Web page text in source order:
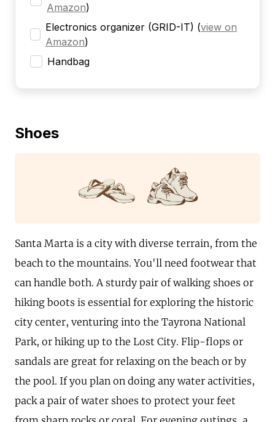
Amazon)
Electronics organizer (GRID-IT) (view on
Amazon)
Handbag
Shoes
Santa Marta is a city with diverse terrain, from the
beach to the mountains. You'll need footwear that
can handle both. A sturdy pair of walking shoes or
hiking boots is essential for exploring the historic
city center, venturing into the Tayrona National
Park, or hiking up to the Lost City. Flip-flops or
sandals are great for relaxing on the beach or by
the pool. If you plan on doing any water activities,
pack a pair of water shoes to protect your feet